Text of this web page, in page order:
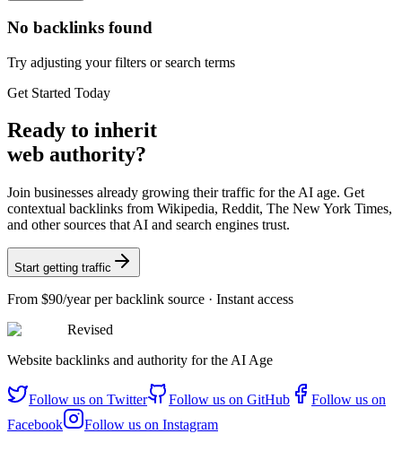
No backlinks found
Try adjusting your filters or search terms
Get Started Today
Ready to inherit
web authority?
Join businesses already growing their traffic for the AI age. Get
contextual backlinks from Wikipedia, Reddit, The New York Times,
and other sources that AI and search engines trust.
Start getting traffic
From $90/yearper backlink source · Instant access
Revised
Website backlinks and authority for the AI Age
Follow us on Twitter Follow us on GitHub
Follow us on
Facebook
Follow us on Instagram